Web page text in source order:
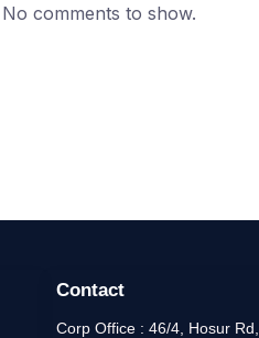
No comments to show.
Contact
Corp Office : 46/4, Hosur Rd,